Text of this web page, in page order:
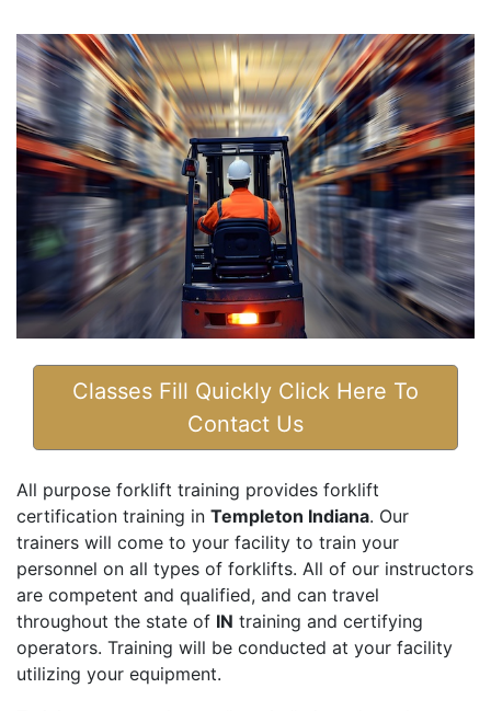
Classes Fill Quickly Click Here To
Contact Us
All purpose forklift training provides forklift
certification training in Templeton Indiana. Our
trainers will come to your facility to train your
personnel on all types of forklifts. All of our instructors
are competent and qualified, and can travel
throughout the state of IN training and certifying
operators. Training will be conducted at your facility
utilizing your equipment.